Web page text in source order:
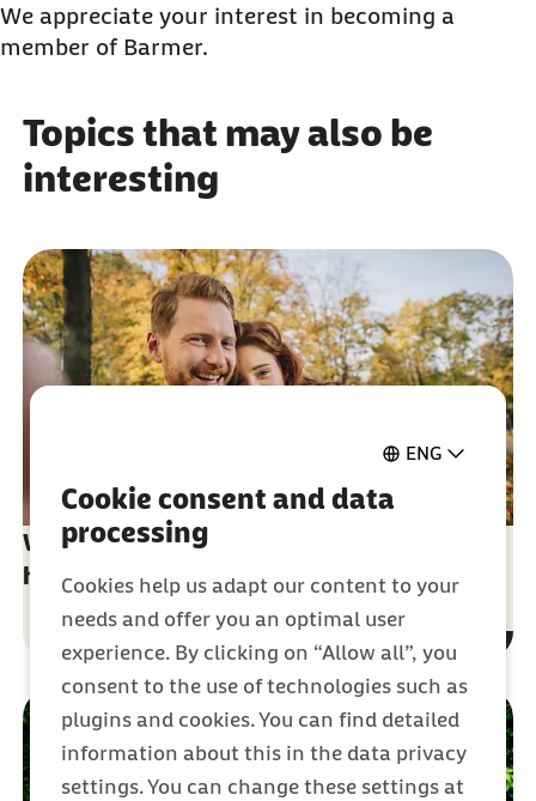
ENG
Cookie consent and data
processing
Cookies help us adapt our content to your
needs and offer you an optimal user
experience. By clicking on “Allow all”, you
consent to the use of technologies such as
plugins and cookies. You can find detailed
information about this in the data privacy
settings. You can change these settings at
We appreciate your interest in becoming a
member of Barmer.
Topics that may also be
interesting
What you need to know about German
health insurance